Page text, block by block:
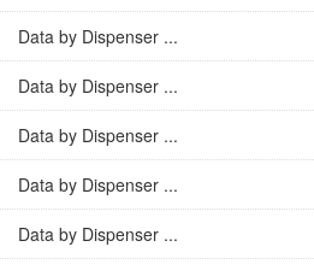
Data by Dispenser ...
Data by Dispenser ...
Data by Dispenser ...
Data by Dispenser ...
Data by Dispenser ...